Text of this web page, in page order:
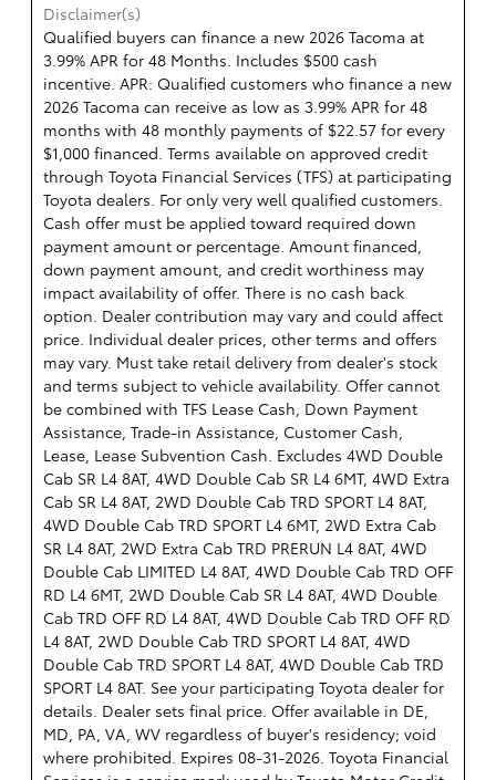
Disclaimer(s)
Qualified buyers can finance a new 2026 Tacoma at
3.99% APR for 48 Months. Includes $500 cash
incentive. APR: Qualified customers who finance a new
2026 Tacoma can receive as low as 3.99% APR for 48
months with 48 monthly payments of $22.57 for every
$1,000 financed. Terms available on approved credit
through Toyota Financial Services (TFS) at participating
Toyota dealers. For only very well qualified customers.
Cash offer must be applied toward required down
payment amount or percentage. Amount financed,
down payment amount, and credit worthiness may
impact availability of offer. There is no cash back
option. Dealer contribution may vary and could affect
price. Individual dealer prices, other terms and offers
may vary. Must take retail delivery from dealer's stock
and terms subject to vehicle availability. Offer cannot
be combined with TFS Lease Cash, Down Payment
Assistance, Trade-in Assistance, Customer Cash,
Lease, Lease Subvention Cash. Excludes 4WD Double
Cab SR L4 8AT, 4WD Double Cab SR L4 6MT, 4WD Extra
Cab SR L4 8AT, 2WD Double Cab TRD SPORT L4 8AT,
4WD Double Cab TRD SPORT L4 6MT, 2WD Extra Cab
SR L4 8AT, 2WD Extra Cab TRD PRERUN L4 8AT, 4WD
Double Cab LIMITED L4 8AT, 4WD Double Cab TRD OFF
RD L4 6MT, 2WD Double Cab SR L4 8AT, 4WD Double
Cab TRD OFF RD L4 8AT, 4WD Double Cab TRD OFF RD
L4 8AT, 2WD Double Cab TRD SPORT L4 8AT, 4WD
Double Cab TRD SPORT L4 8AT, 4WD Double Cab TRD
SPORT L4 8AT. See your participating Toyota dealer for
details. Dealer sets final price. Offer available in DE,
MD, PA, VA, WV regardless of buyer's residency; void
where prohibited. Expires 08-31-2026. Toyota Financial